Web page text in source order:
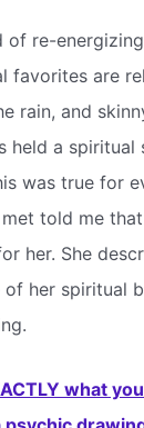
of re-
favorites are
rain, and
held a
was true for
told me
her. She
her spiritual
what